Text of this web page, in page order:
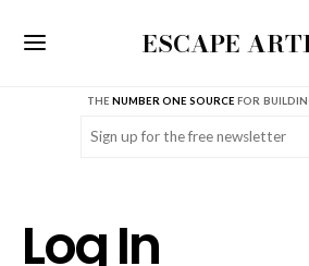
ESCAPE
THENUMBER ONE SOURCE FOR
Email (Required)
Log In